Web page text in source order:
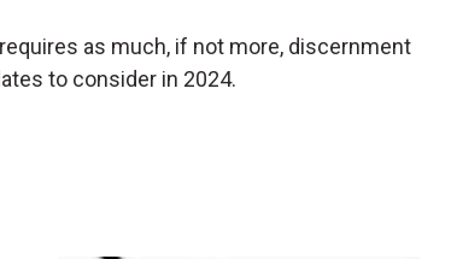
as much, if not more, discernment
to consider in 2024.